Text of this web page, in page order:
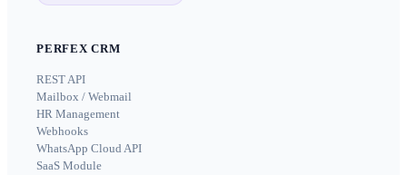
PERFEX CRM
REST API
Mailbox / Webmail
HR Management
Webhooks
WhatsApp Cloud API
SaaS Module